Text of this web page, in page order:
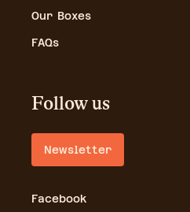
Our Boxes
FAQs
Follow us
Newsletter
Facebook